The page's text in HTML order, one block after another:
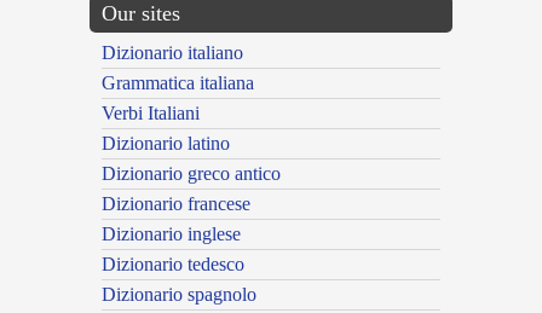
Our sites
Dizionario italiano
Grammatica italiana
Verbi Italiani
Dizionario latino
Dizionario greco antico
Dizionario francese
Dizionario inglese
Dizionario tedesco
Dizionario spagnolo